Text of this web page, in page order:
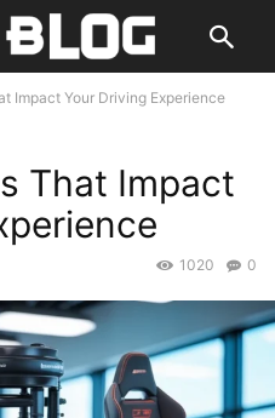
Impact Your Driving Experience
That Impact
0
1020